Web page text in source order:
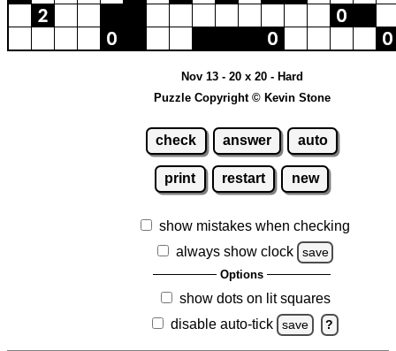
Nov 13 - 20 x 20 - Hard
Puzzle Copyright © Kevin Stone
check answer auto
print restart new
show mistakes when checking
always show clock
save
Options
show dots on lit squares
disable auto-tick
save ?